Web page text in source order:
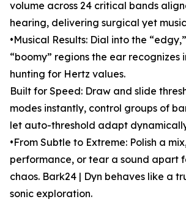
volume across 24 critical bands
hearing, delivering surgical yet
•Musical Results: Dial into the
“boomy” regions the ear recognizes
hunting for Hertz values.
Built for Speed: Draw and slide
modes instantly, control groups of
let auto-threshold adapt
•From Subtle to Extreme: Polish a
performance, or tear a sound apart
chaos. Bark24 | Dyn behaves like a
sonic exploration.